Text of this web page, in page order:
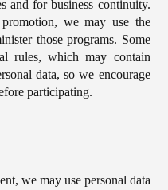
and for business continuity.
we may use the
those programs. Some
rules, which may contain
data, so we encourage
participating.
we may use personal data